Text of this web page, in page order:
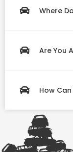
Where
Are You
How Can